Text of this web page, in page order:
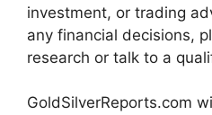
investment, or trading
any financial decisions,
research or talk to a
GoldSilverReports.com